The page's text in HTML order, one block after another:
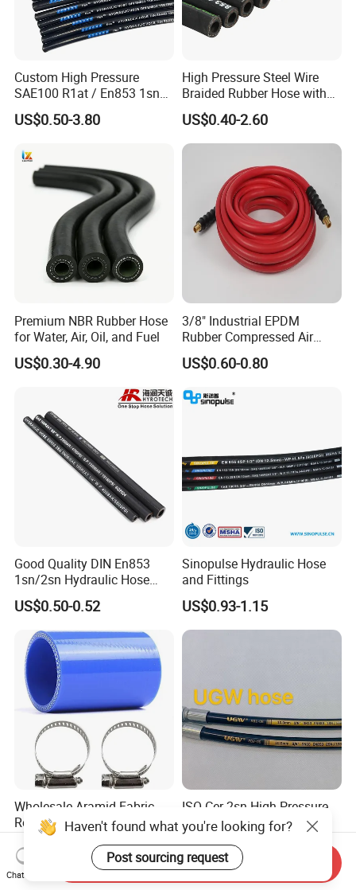
Custom High Pressure
SAE100 R1at / En853 1sn
Hydraulic Hose Factory
Supplier
US$0.50-3.80
High Pressure Steel Wire
Braided Rubber Hose with
SAE 100 R1 R2
US$0.40-2.60
Premium NBR Rubber Hose
for Water, Air, Oil, and Fuel
US$0.30-4.90
3/8" Industrial EPDM
Rubber Compressed Air
Water Hose for Pneumatic
Tools
US$0.60-0.80
Good Quality DIN En853
1sn/2sn Hydraulic Hose
SAE 100r1at/SAE 100r2at
US$0.50-0.52
Sinopulse Hydraulic Hose
and Fittings
US$0.93-1.15
Wholesale Aramid Fabric
Reinforced Straight Silicone
Turbo Coupler Hose,
Universal Auto Silicone
Coupler Pipe Custom
Manufacturers
US$0.20-2.20
ISO Cer 2sn High Pressure
Hydraulic Hose Heat
Resistant
US$0.60-10.00
Haven't found what you're looking for?
Post sourcing request
Chat Now
Send Inquiry